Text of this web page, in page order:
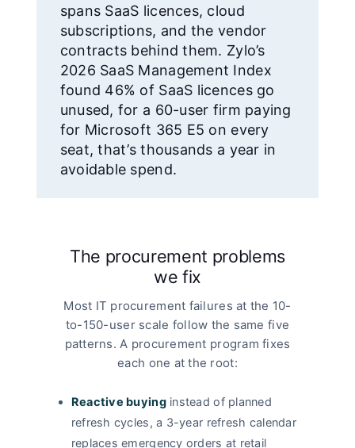
spans SaaS licences, cloud
subscriptions, and the vendor
contracts behind them. Zylo’s
2026 SaaS Management Index
found 46% of SaaS licences go
unused, for a 60-user firm paying
for Microsoft 365 E5 on every
seat, that’s thousands a year in
avoidable spend.
The procurement problems
we fix
Most IT procurement failures at the 10-
to-150-user scale follow the same five
patterns. A procurement program fixes
each one at the root:
Reactive buyinginstead of planned
refresh cycles, a 3-year refresh calendar
replaces emergency orders at retail